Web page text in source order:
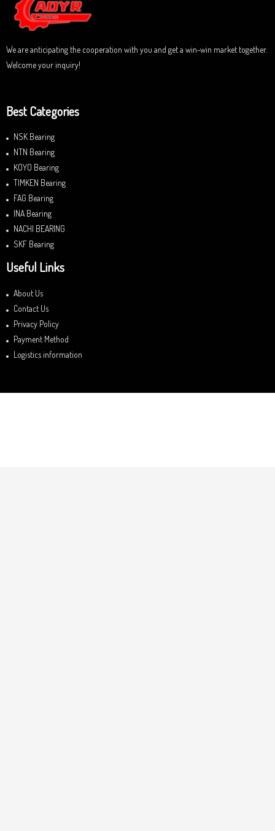
f
5
We are anticipating the cooperation with you and get a win-win market together.
Welcome your inquiry!
Best Categories
NSK Bearing
NTN Bearing
KOYO Bearing
TIMKEN Bearing
FAG Bearing
INA Bearing
NACHI BEARING
SKF Bearing
Useful Links
About Us
Contact Us
Privacy Policy
Payment Method
Logistics information